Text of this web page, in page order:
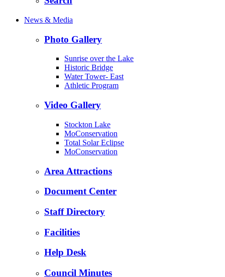
News & Media
Photo Gallery
Sunrise over the Lake
Historic Bridge
Water Tower- East
Athletic Program
Video Gallery
Stockton Lake
MoConservation
Total Solar Eclipse
MoConservation
Area Attractions
Document Center
Staff Directory
Facilities
Help Desk
Council Minutes